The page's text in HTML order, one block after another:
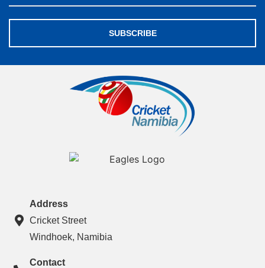
SUBSCRIBE
Address
Cricket Street
Windhoek, Namibia
Contact